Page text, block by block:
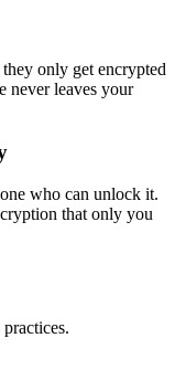
only get encrypted
never leaves your
who can unlock it.
that only you